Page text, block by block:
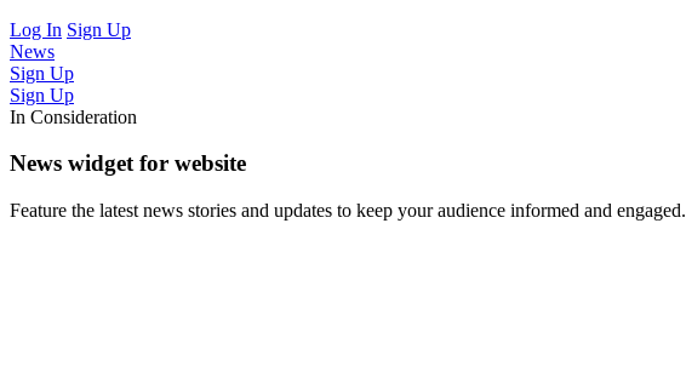
Log In Sign Up
News
Sign Up
Sign Up
In Consideration
News widget for website
Feature the latest news stories and updates to keep your audience informed and engaged.